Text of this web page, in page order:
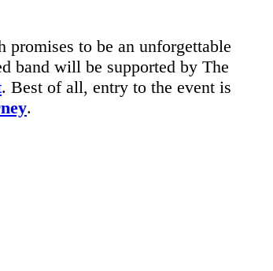
to be an unforgettable
band will be supported by The
. Best of all, entry to the event is
.